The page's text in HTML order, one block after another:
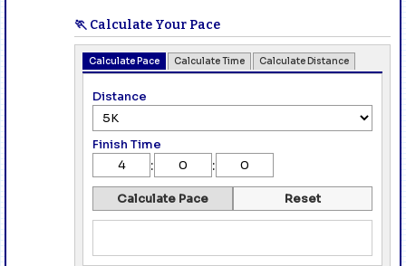
🏃 Calculate Your Pace
Calculate Pace Calculate Time Calculate Distance
Distance
Finish Time
: :
Calculate Pace Reset